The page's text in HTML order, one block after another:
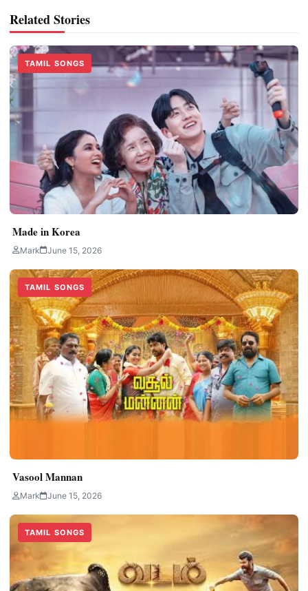
Related Stories
TAMIL SONGS
Made in Korea
Mark June 15, 2026
TAMIL SONGS
Vasool Mannan
Mark June 15, 2026
TAMIL SONGS